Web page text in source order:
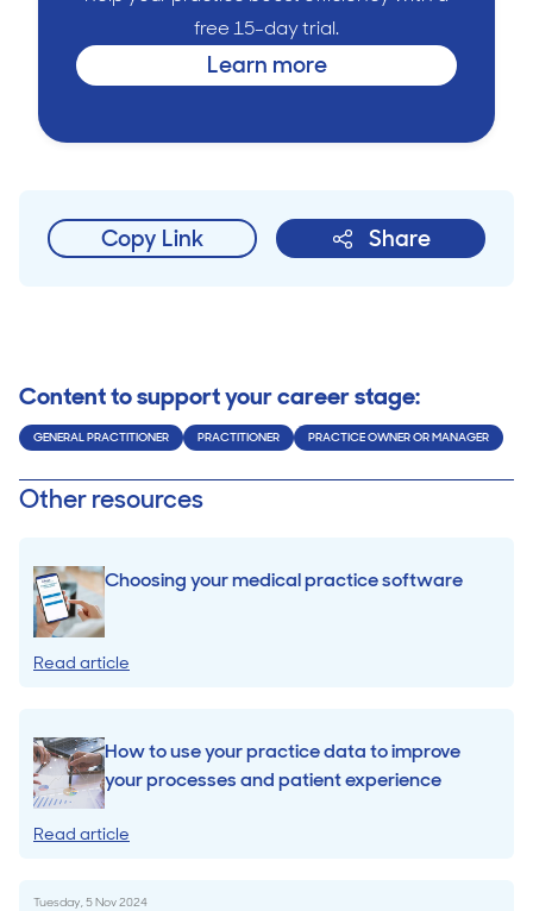
free 15-day trial.
Learn more
Copy Link Share
Content to support your career stage:
GENERAL PRACTITIONER PRACTITIONER PRACTICE OWNER OR MANAGER
Other resources
Choosing your medical practice software
Read article
How to use your practice data to improve
your processes and patient experience
Read article
Tuesday, 5 Nov 2024